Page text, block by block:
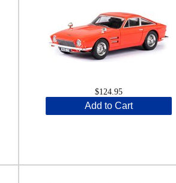
$124.95
Add to Cart